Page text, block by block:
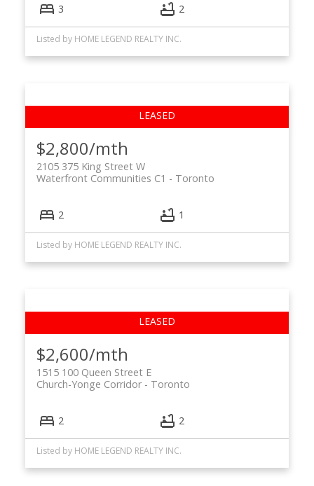
3 2
Listed by HOME LEGEND REALTY INC.
$2,800/mth
2105 375 King Street W
Toronto
Waterfront Communities C1
2 1
Listed by HOME LEGEND REALTY INC.
$2,600/mth
1515 100 Queen Street E
Toronto
Church-Yonge Corridor
2 2
Listed by HOME LEGEND REALTY INC.